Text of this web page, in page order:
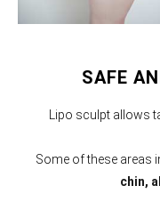
SAFE
Lipo sculpt allows
Some of these areas
chin,